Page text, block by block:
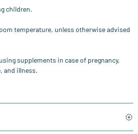
children.
temperature, unless otherwise advised
supplements in case of pregnancy,
and illness.